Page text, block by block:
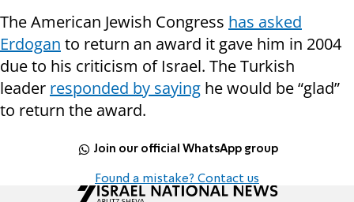
The American Jewish Congress has asked
Erdogan to return an award it gave him in 2004
due to his criticism of Israel. The Turkish
leader responded by saying he would be “glad”
to return the award.
Join our official WhatsApp group
Found a mistake? Contact us